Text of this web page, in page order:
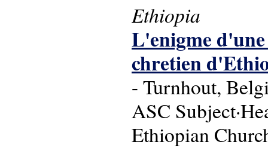
Ethiopia
L'enigme
chretien
- Turnhout,
ASC
Ethiopian